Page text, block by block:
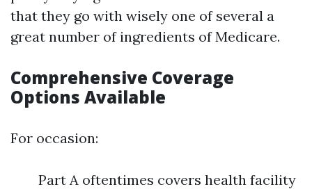
that they go with wisely one of several a
great number of ingredients of Medicare.
Comprehensive Coverage
Options Available
For occasion:
Part A oftentimes covers health facility